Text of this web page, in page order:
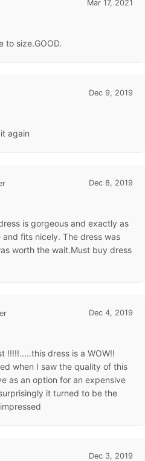
Mar 17, 2021
to size.GOOD.
Dec 9, 2019
again
Dec 8, 2019
is gorgeous and exactly as
fits nicely. The dress was
worth the wait.Must buy dress
Dec 4, 2019
!!!!!.....this dress is a WOW!!
when I saw the quality of this
as an option for an expensive
it turned to be the
Dec 3, 2019